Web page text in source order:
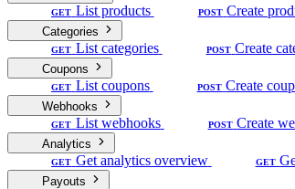
GET List products POST Create
Categories
GET List categories POST Create
Coupons
GET List coupons POST Create
Webhooks
GET List webhooks POST Create
Analytics
GET Get analytics overview GET
Payouts